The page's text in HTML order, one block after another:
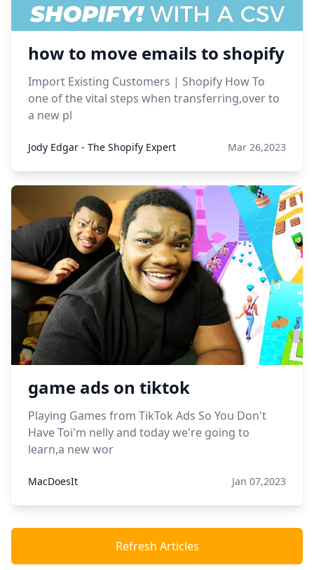
how to move emails to shopify
Import Existing Customers | Shopify How To
one of the vital steps when transferring,over to
a new pl
Jody Edgar - The Shopify Expert Mar 26,2023
game ads on tiktok
Playing Games from TikTok Ads So You Don't
Have Toi'm nelly and today we're going to
learn,a new wor
MacDoesIt Jan 07,2023
Refresh Articles